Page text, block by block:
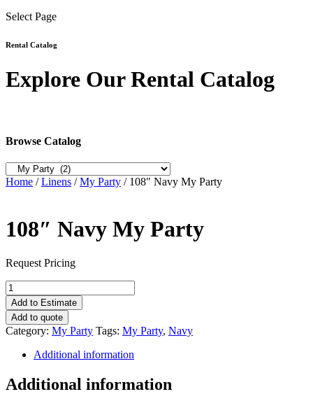
Select Page
Rental Catalog
Explore Our Rental Catalog
Browse Catalog
Home /Linens /My Party / 108″ Navy My Party
108″ Navy My Party
Request Pricing
108"
Navy
My
Party
quantity
Add to Estimate
Add to quote
Category: My Party Tags: My Party, Navy
Additional information
Additional information